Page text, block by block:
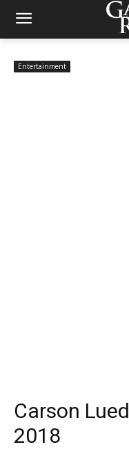
Entertainment
Carson
2018